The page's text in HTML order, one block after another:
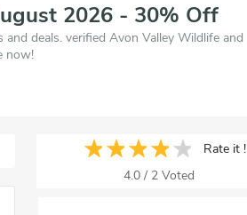
2026 - 30% Off
deals. verified Avon Valley Wildlife and
now!
Rate it !
4.0 / 2 Voted